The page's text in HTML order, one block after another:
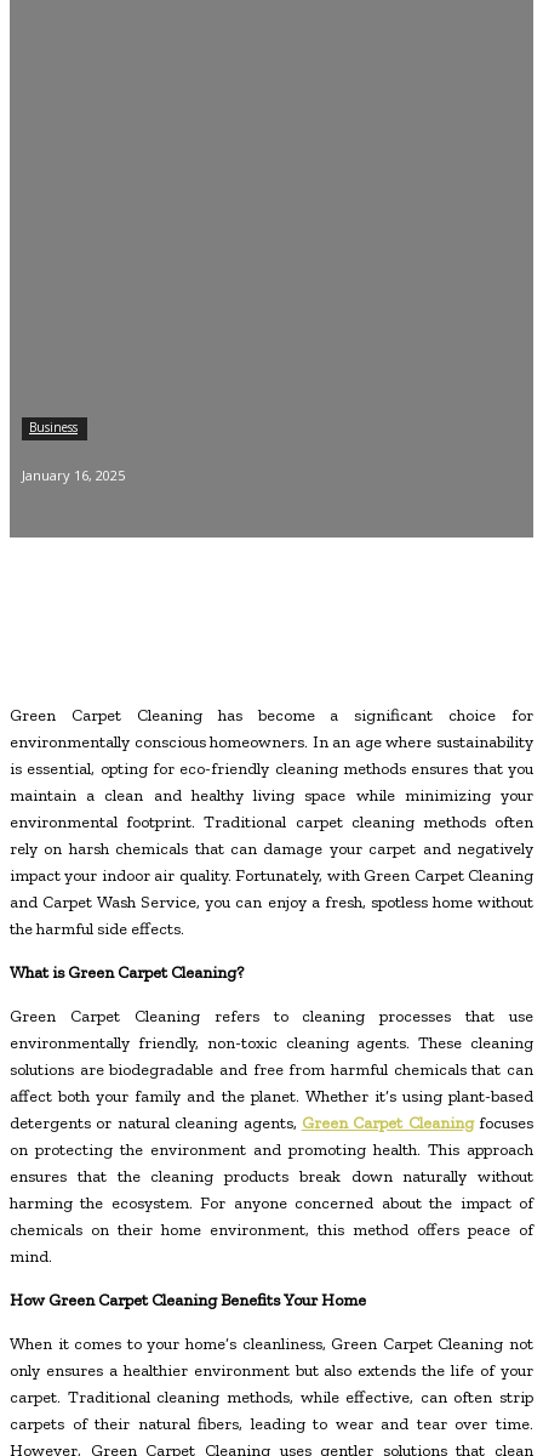
Business
January 16, 2025
Green Carpet Cleaning has become a significant choice for
environmentally conscious homeowners. In an age where sustainability
is essential, opting for eco-friendly cleaning methods ensures that you
maintain a clean and healthy living space while minimizing your
environmental footprint. Traditional carpet cleaning methods often
rely on harsh chemicals that can damage your carpet and negatively
impact your indoor air quality. Fortunately, with Green Carpet Cleaning
and Carpet Wash Service, you can enjoy a fresh, spotless home without
the harmful side effects.
What is Green Carpet Cleaning?
Green Carpet Cleaning refers to cleaning processes that use
environmentally friendly, non-toxic cleaning agents. These cleaning
solutions are biodegradable and free from harmful chemicals that can
affect both your family and the planet. Whether it’s using plant-based
detergents or natural cleaning agents, Green Carpet Cleaningfocuses
on protecting the environment and promoting health. This approach
ensures that the cleaning products break down naturally without
harming the ecosystem. For anyone concerned about the impact of
chemicals on their home environment, this method offers peace of
mind.
How Green Carpet Cleaning Benefits Your Home
When it comes to your home’s cleanliness, Green Carpet Cleaning not
only ensures a healthier environment but also extends the life of your
carpet. Traditional cleaning methods, while effective, can often strip
carpets of their natural fibers, leading to wear and tear over time.
However, Green Carpet Cleaning uses gentler solutions that clean